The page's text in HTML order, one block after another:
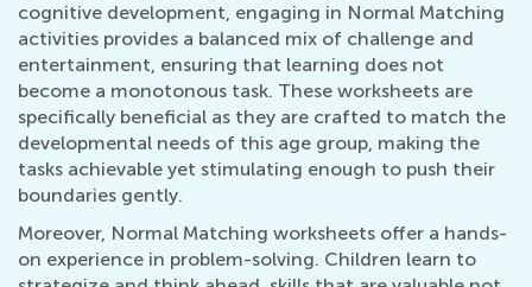
cognitive development, engaging in Normal Matching
activities provides a balanced mix of challenge and
entertainment, ensuring that learning does not
become a monotonous task. These worksheets are
specifically beneficial as they are crafted to match the
developmental needs of this age group, making the
tasks achievable yet stimulating enough to push their
boundaries gently.
Moreover, Normal Matching worksheets offer a hands-
on experience in problem-solving. Children learn to